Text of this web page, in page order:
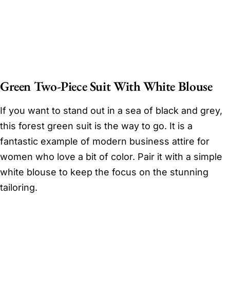
Green Two-Piece Suit With White Blouse
If you want to stand out in a sea of black and grey,
this forest green suit is the way to go. It is a
fantastic example of modern business attire for
women who love a bit of color. Pair it with a simple
white blouse to keep the focus on the stunning
tailoring.